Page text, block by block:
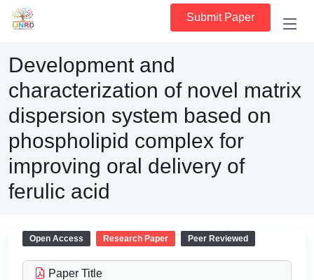
Submit Paper
Development and
characterization of novel matrix
dispersion system based on
phospholipid complex for
improving oral delivery of
ferulic acid
Open Access Research Paper Peer Reviewed
Paper Title